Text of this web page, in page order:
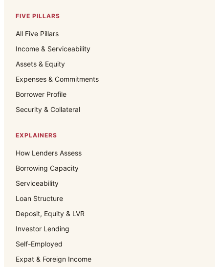
FIVE PILLARS
All Five Pillars
Income & Serviceability
Assets & Equity
Expenses & Commitments
Borrower Profile
Security & Collateral
EXPLAINERS
How Lenders Assess
Borrowing Capacity
Serviceability
Loan Structure
Deposit, Equity & LVR
Investor Lending
Self-Employed
Expat & Foreign Income